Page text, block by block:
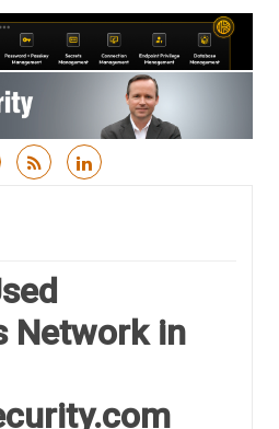
Network in